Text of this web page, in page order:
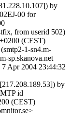
by
00 for
from userid 502)
(CEST)
1-sn4.m-
sp.skanova.net
Apr 2004 23:44:32
by
id
(CEST)